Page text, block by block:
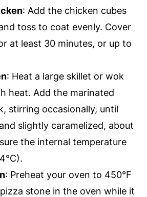
: Add the chicken cubes
toss to coat evenly. Cover
at least 30 minutes, or up to
: Heat a large skillet or wok
heat. Add the marinated
stirring occasionally, until
slightly caramelized, about
the internal temperature
: Preheat your oven to 450°F
stone in the oven while it